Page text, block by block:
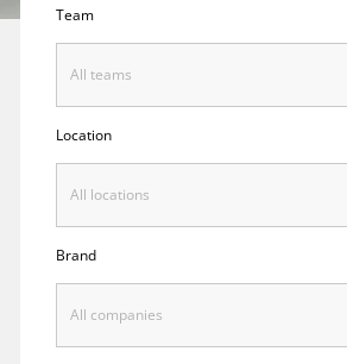
Team
All teams
Location
All locations
Brand
All companies